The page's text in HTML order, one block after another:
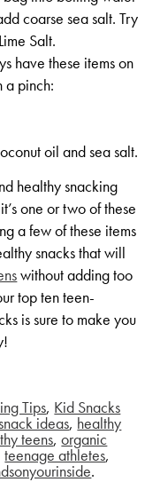
coarse sea salt. Try
Salt.
have these items on
a pinch:
oil and sea salt.
healthy snacking
one or two of these
a few of these items
snacks that will
without adding too
top ten teen-
is sure to make you
Tips, Kid Snacks
ideas, healthy
teens,organic
teenage athletes,
.